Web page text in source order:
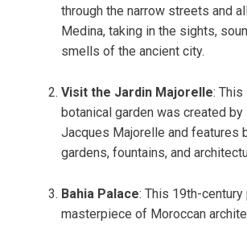
through the narrow streets and
Medina, taking in the sights,
smells of the ancient city.
Visit the Jardin Majorelle: This
botanical garden was created
Jacques Majorelle and features
gardens, fountains, and
Bahia Palace: This 19th-century
masterpiece of Moroccan